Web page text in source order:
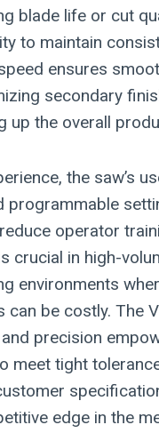
blade life or cut
to maintain
ensures
secondary
up the overall
the saw’s
programmable
operator
crucial in high-
environments
can be costly. The
precision
meet tight
edge in the